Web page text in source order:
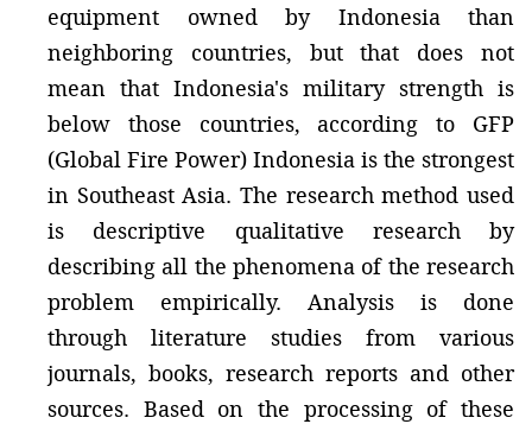
equipment owned by Indonesia than
neighboring countries, but that does not
mean that Indonesia's military strength is
below those countries, according to GFP
(Global Fire Power) Indonesia is the strongest
in Southeast Asia. The research method used
is descriptive qualitative research by
describing all the phenomena of the research
problem empirically. Analysis is done
through literature studies from various
journals, books, research reports and other
sources. Based on the processing of these